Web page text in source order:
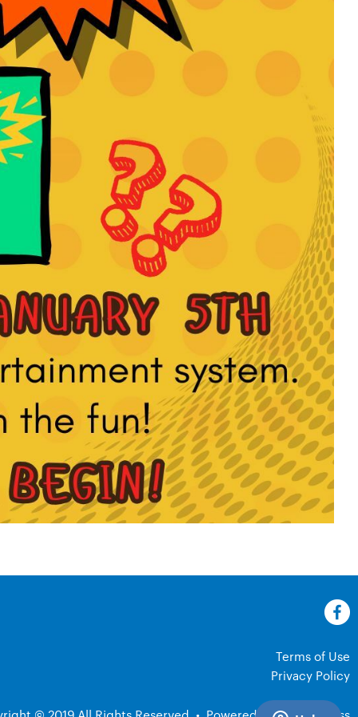
Terms of Use
Privacy Policy